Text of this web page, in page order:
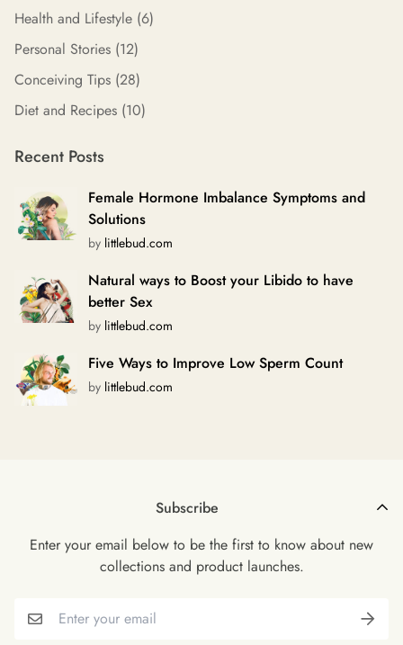
Health and Lifestyle (6)
Personal Stories (12)
Conceiving Tips (28)
Diet and Recipes (10)
Recent Posts
Female Hormone Imbalance Symptoms and
Solutions
by littlebud.com
Natural ways to Boost your Libido to have
better Sex
by littlebud.com
Five Ways to Improve Low Sperm Count
by littlebud.com
Subscribe
Enter your email below to be the first to know about new
collections and product launches.